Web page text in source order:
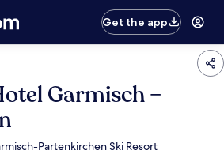
Get the app
Garmisch –
Partenkirchen Ski Resort